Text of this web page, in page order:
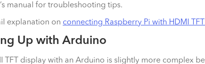
manual for troubleshooting tips.
explanation on connecting Raspberry Pi with HDMI
Up with Arduino
TFT display with an Arduino is slightly more complex